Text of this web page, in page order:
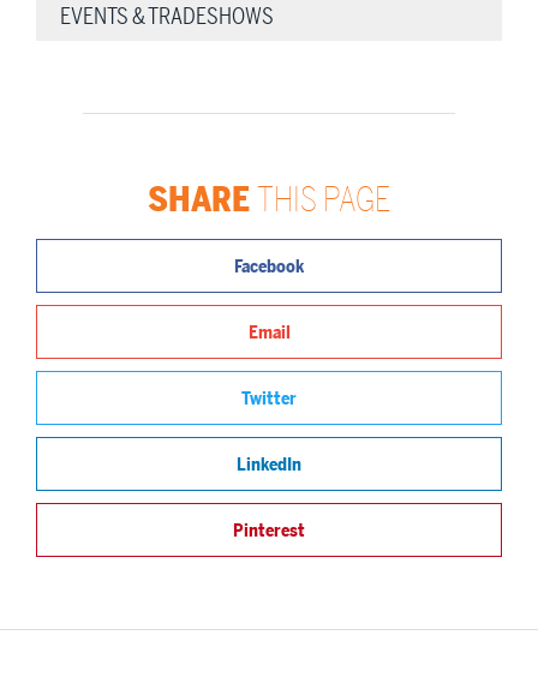
EVENTS & TRADESHOWS
SHARETHIS PAGE
Facebook
Email
Twitter
LinkedIn
Pinterest